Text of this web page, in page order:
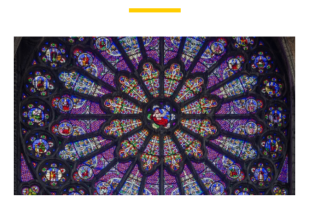
FAQs and Trivia